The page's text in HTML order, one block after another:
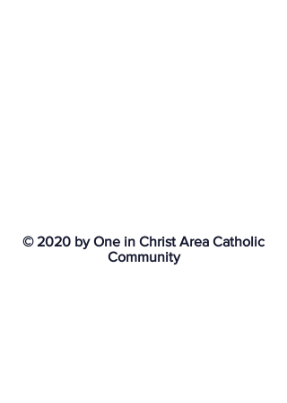
© 2020 by One in Christ Area Catholic
Community